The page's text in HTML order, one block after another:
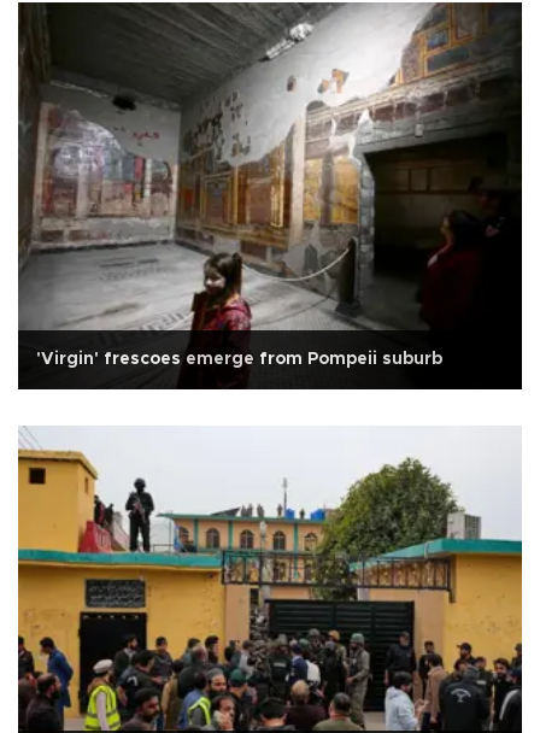
'Virgin' frescoes emerge from Pompeii suburb